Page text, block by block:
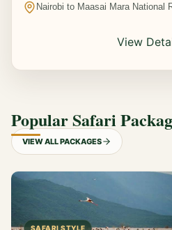
Nairobi to Maasai Mara National
View
Popular Safari
VIEW ALL PACKAGES
SAFARI STYLE